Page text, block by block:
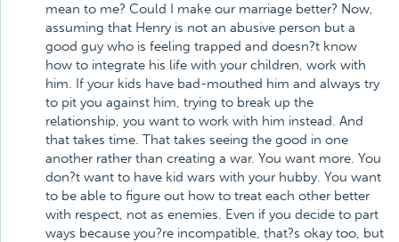
mean to me? Could I make our marriage better? Now,
assuming that Henry is not an abusive person but a
good guy who is feeling trapped and doesn?t know
how to integrate his life with your children, work with
him. If your kids have bad-mouthed him and always try
to pit you against him, trying to break up the
relationship, you want to work with him instead. And
that takes time. That takes seeing the good in one
another rather than creating a war. You want more. You
don?t want to have kid wars with your hubby. You want
to be able to figure out how to treat each other better
with respect, not as enemies. Even if you decide to part
ways because you?re incompatible, that?s okay too, but